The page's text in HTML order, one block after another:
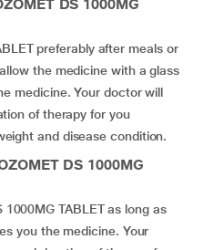
DS 1000MG
preferably after meals or
the medicine with a glass
medicine. Your doctor will
of therapy for you
and disease condition.
DS 1000MG
TABLET as long as
you the medicine. Your